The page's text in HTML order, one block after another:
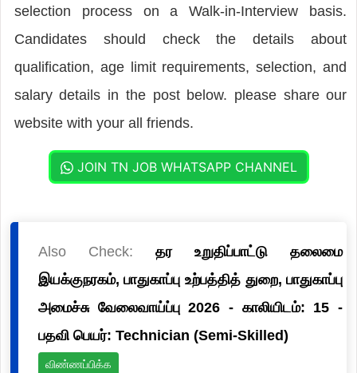
selection process on a Walk-in-Interview basis.
Candidates should check the details about
qualification, age limit requirements, selection, and
salary details in the post below. please share our
website with your all friends.
JOIN TN JOB WHATSAPP CHANNEL
Also Check: தர உறுதிப்பாட்டு தலைமை
இயக்குநரகம், பாதுகாப்பு உற்பத்தித் துறை, பாதுகாப்பு
அமைச்சு வேலைவாய்ப்பு 2026 - காலியிடம்: 15 -
பதவி பெயர்: Technician (Semi-Skilled)
விண்ணப்பிக்க